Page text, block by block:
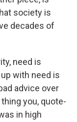
society is
decades of
need is
with need is
advice over
you, quote-
in high